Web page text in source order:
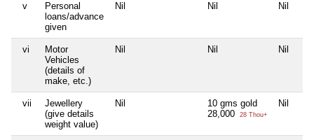
v
Personal
loans/advance
given
Nil Nil Nil
vi
Motor
Vehicles
(details of
make, etc.)
Nil Nil Nil
vii
Jewellery
(give details
weight value)
Nil
10 gms gold
28,000
28 Thou+
Nil